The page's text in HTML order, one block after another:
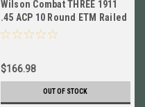
Wilson Combat THREE 1911
.45 ACP 10 Round ETM Railed
Magazines NEW # 500-
$166.98
OUT OF STOCK